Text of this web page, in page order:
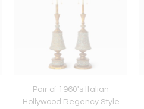
Pair of 1960's Italian
Hollywood Regency Style